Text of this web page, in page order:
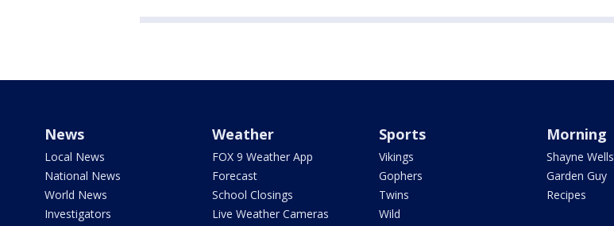
News
Local News
National News
World News
Investigators
Weather
FOX 9 Weather App
Forecast
School Closings
Live Weather Cameras
Sports
Vikings
Gophers
Twins
Wild
Morning
Shayne Wells
Garden Guy
Recipes